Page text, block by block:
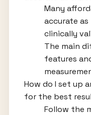
Many
accurate
clinically
The main
features
How do I set up
for the best
Follow the